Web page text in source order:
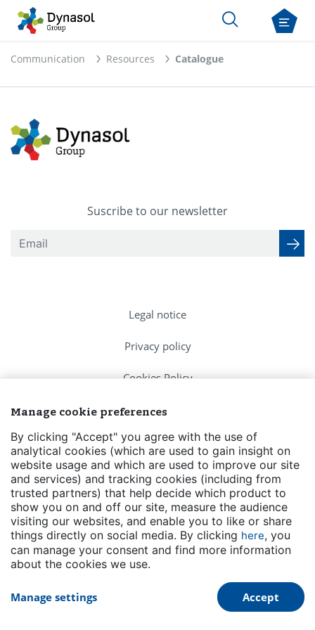
Communication Resources Catalogue
Manage cookie preferences
By clicking "Accept" you agree with the use of
analytical cookies (which are used to gain insight on
website usage and which are used to improve our site
and services) and tracking cookies (including from
trusted partners) that help decide which product to
show you on and off our site, measure the audience
visiting our websites, and enable you to like or share
things directly on social media. By clicking here, you
can manage your consent and find more information
about the cookies we use.
Manage settings Accept
Suscribe to our newsletter
Legal notice
Privacy policy
Cookies Policy
FAQs
Contact us
Events
Transparency